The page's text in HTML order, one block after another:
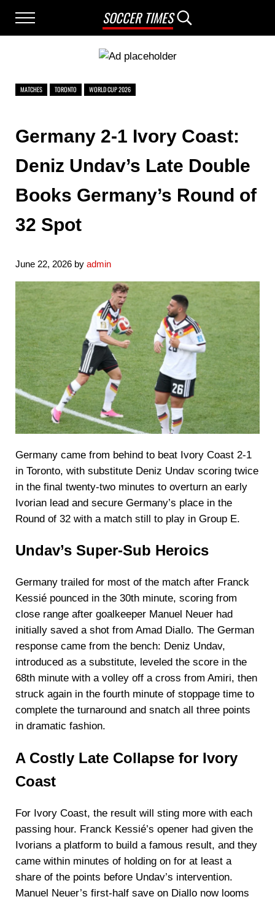
Menu
SOCCER TIMES Search...
MATCHES TORONTO WORLD CUP 2026
Germany 2-1 Ivory Coast:
Deniz Undav’s Late Double
Books Germany’s Round of
32 Spot
June 22, 2026 by admin
Germany came from behind to beat Ivory Coast 2-1
in Toronto, with substitute Deniz Undav scoring twice
in the final twenty-two minutes to overturn an early
Ivorian lead and secure Germany’s place in the
Round of 32 with a match still to play in Group E.
Undav’s Super-Sub Heroics
Germany trailed for most of the match after Franck
Kessié pounced in the 30th minute, scoring from
close range after goalkeeper Manuel Neuer had
initially saved a shot from Amad Diallo. The German
response came from the bench: Deniz Undav,
introduced as a substitute, leveled the score in the
68th minute with a volley off a cross from Amiri, then
struck again in the fourth minute of stoppage time to
complete the turnaround and snatch all three points
in dramatic fashion.
A Costly Late Collapse for Ivory
Coast
For Ivory Coast, the result will sting more with each
passing hour. Franck Kessié’s opener had given the
Ivorians a platform to build a famous result, and they
came within minutes of holding on for at least a
share of the points before Undav’s intervention.
Manuel Neuer’s first-half save on Diallo now looms